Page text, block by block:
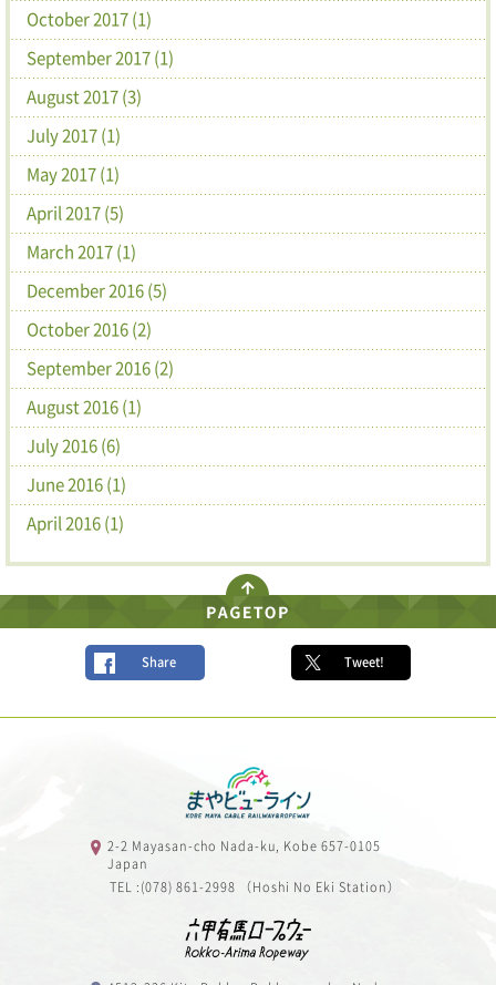
October 2017 (1)
September 2017 (1)
August 2017 (3)
July 2017 (1)
May 2017 (1)
April 2017 (5)
March 2017 (1)
December 2016 (5)
October 2016 (2)
September 2016 (2)
August 2016 (1)
July 2016 (6)
June 2016 (1)
April 2016 (1)
Share Tweet!
2-2 Mayasan-cho Nada-ku, Kobe 657-0105
Japan
TEL :(078) 861-2998 （Hoshi No Eki Station）